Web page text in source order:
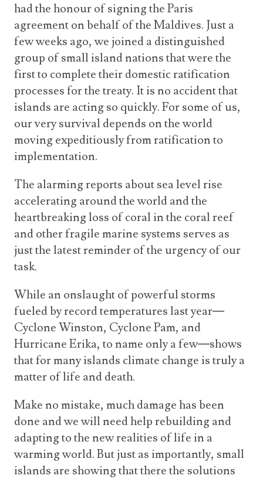
had the honour of signing the Paris
agreement on behalf of the Maldives. Just a
few weeks ago, we joined a distinguished
group of small island nations that were the
first to complete their domestic ratification
processes for the treaty. It is no accident that
islands are acting so quickly. For some of us,
our very survival depends on the world
moving expeditiously from ratification to
implementation.
The alarming reports about sea level rise
accelerating around the world and the
heartbreaking loss of coral in the coral reef
and other fragile marine systems serves as
just the latest reminder of the urgency of our
task.
While an onslaught of powerful storms
fueled by record temperatures last year—
Cyclone Winston, Cyclone Pam, and
Hurricane Erika, to name only a few—shows
that for many islands climate change is truly a
matter of life and death.
Make no mistake, much damage has been
done and we will need help rebuilding and
adapting to the new realities of life in a
warming world. But just as importantly, small
islands are showing that there the solutions